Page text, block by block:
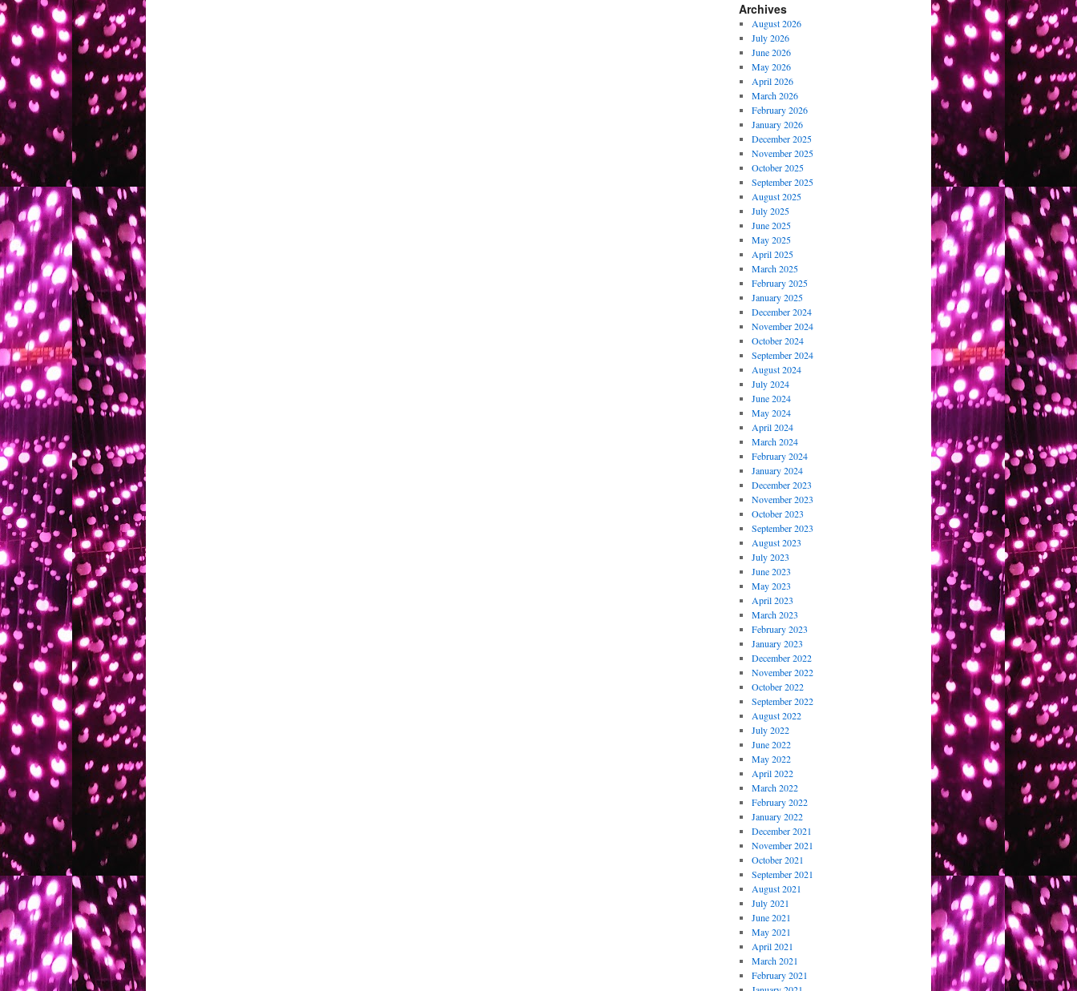
Archives
August 2026
July 2026
June 2026
May 2026
April 2026
March 2026
February 2026
January 2026
December 2025
November 2025
October 2025
September 2025
August 2025
July 2025
June 2025
May 2025
April 2025
March 2025
February 2025
January 2025
December 2024
November 2024
October 2024
September 2024
August 2024
July 2024
June 2024
May 2024
April 2024
March 2024
February 2024
January 2024
December 2023
November 2023
October 2023
September 2023
August 2023
July 2023
June 2023
May 2023
April 2023
March 2023
February 2023
January 2023
December 2022
November 2022
October 2022
September 2022
August 2022
July 2022
June 2022
May 2022
April 2022
March 2022
February 2022
January 2022
December 2021
November 2021
October 2021
September 2021
August 2021
July 2021
June 2021
May 2021
April 2021
March 2021
February 2021